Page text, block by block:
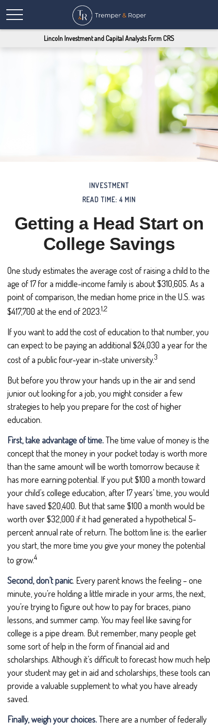
Lincoln Investment and Capital Analysts Form CRS
INVESTMENT
READ TIME: 4 MIN
Getting a Head Start on
College Savings
One study estimates the average cost of raising a child to the
age of 17 for a middle-income family is about $310,605. As a
point of comparison, the median home price in the U.S. was
$417,700 at the end of 2023.1,2
If you want to add the cost of education to that number, you
can expect to be paying an additional $24,030 a year for the
cost of a public four-year in-state university.3
But before you throw your hands up in the air and send
junior out looking for a job, you might consider a few
strategies to help you prepare for the cost of higher
education.
First, take advantage of time.The time value of money is the
concept that the money in your pocket today is worth more
than the same amount will be worth tomorrow because it
has more earning potential. If you put $100 a month toward
your child’s college education, after 17 years’ time, you would
have saved $20,400. But that same $100 a month would be
worth over $32,000 if it had generated a hypothetical 5-
percent annual rate of return. The bottom line is: the earlier
you start, the more time you give your money the potential
to grow.4
Second, don’t panic. Every parent knows the feeling – one
minute, you’re holding a little miracle in your arms, the next,
you’re trying to figure out how to pay for braces, piano
lessons, and summer camp. You may feel like saving for
college is a pipe dream. But remember, many people get
some sort of help in the form of financial aid and
scholarships. Although it’s difficult to forecast how much help
your student may get in aid and scholarships, these tools can
provide a valuable supplement to what you have already
saved.
Finally, weigh your choices.There are a number of federally